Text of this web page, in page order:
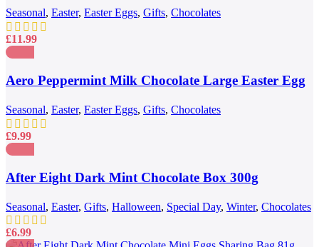
Seasonal, Easter, Easter Eggs, Gifts, Chocolates
£11.99
Quick view
Add to wishlist
Aero Peppermint Milk Chocolate Large Easter Egg
Seasonal, Easter, Easter Eggs, Gifts, Chocolates
£9.99
Quick view
Add to wishlist
After Eight Dark Mint Chocolate Box 300g
Seasonal, Easter, Gifts, Halloween, Special Day, Winter, Chocolates
£6.99